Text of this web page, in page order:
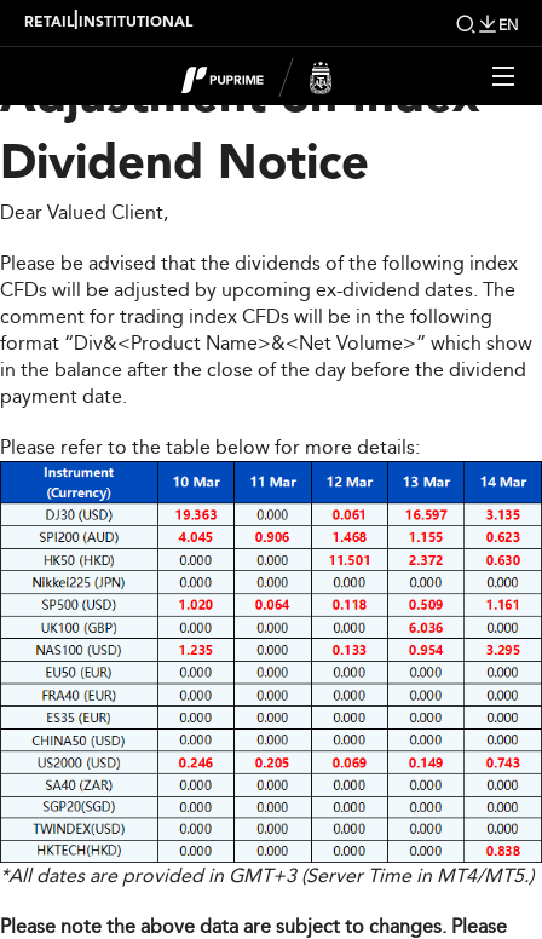
RETAIL INSTITUTIONAL EN
Upcoming Weekly
Adjustment on Index
Dividend Notice
Dear Valued Client,
Please be advised that the dividends of the following index
CFDs will be adjusted by upcoming ex-dividend dates. The
comment for trading index CFDs will be in the following
format “Div&<Product Name>&<Net Volume>” which show
in the balance after the close of the day before the dividend
payment date.
Please refer to the table below for more details:
*All dates are provided in GMT+3 (Server Time in MT4/MT5.)
Please note the above data are subject to changes. Please